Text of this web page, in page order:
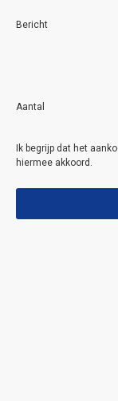
Bericht
Aantal
Ik begrijp dat het
hiermee akkoord.